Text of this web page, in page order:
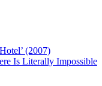
(2007)
Is Literally Impossible